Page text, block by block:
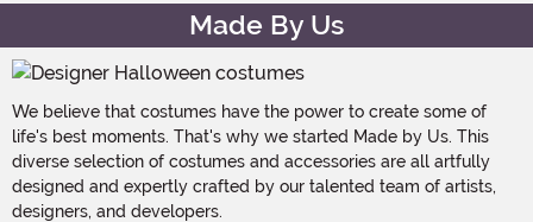
Made By Us
We believe that costumes have the power to create some of
life's best moments. That's why we started Made by Us. This
diverse selection of costumes and accessories are all artfully
designed and expertly crafted by our talented team of artists,
designers, and developers.